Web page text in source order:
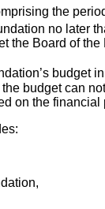
the
no later
the Board of
budget
budget can
on the